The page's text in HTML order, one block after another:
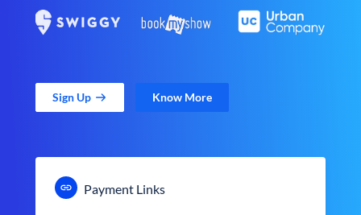
Sign Up Know More
Payment Links